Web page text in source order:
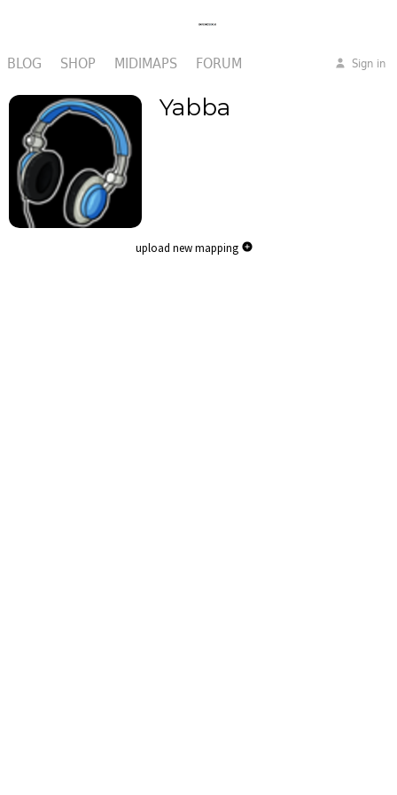
BLOG SHOP MIDIMAPS FORUM Sign in
Yabba
upload new mapping